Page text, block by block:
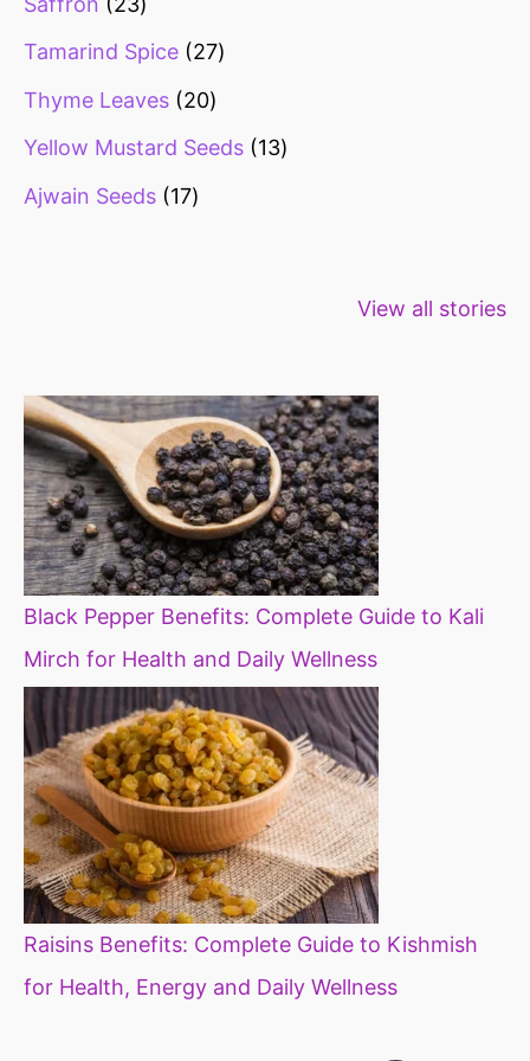
Tamarind Spice
27
Thyme Leaves
20
Yellow Mustard Seeds
13
Ajwain Seeds
17
View all stories
fibre foods for
time to
Black Pepper Benefits: Complete Guide to Kali
Mirch for Health and Daily Wellness
Raisins Benefits: Complete Guide to Kishmish
for Health, Energy and Daily Wellness